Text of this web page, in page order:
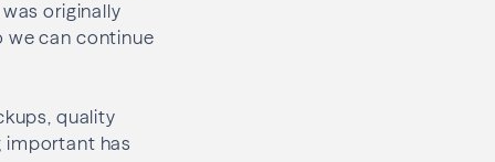
originally
we can continue
quality
important has